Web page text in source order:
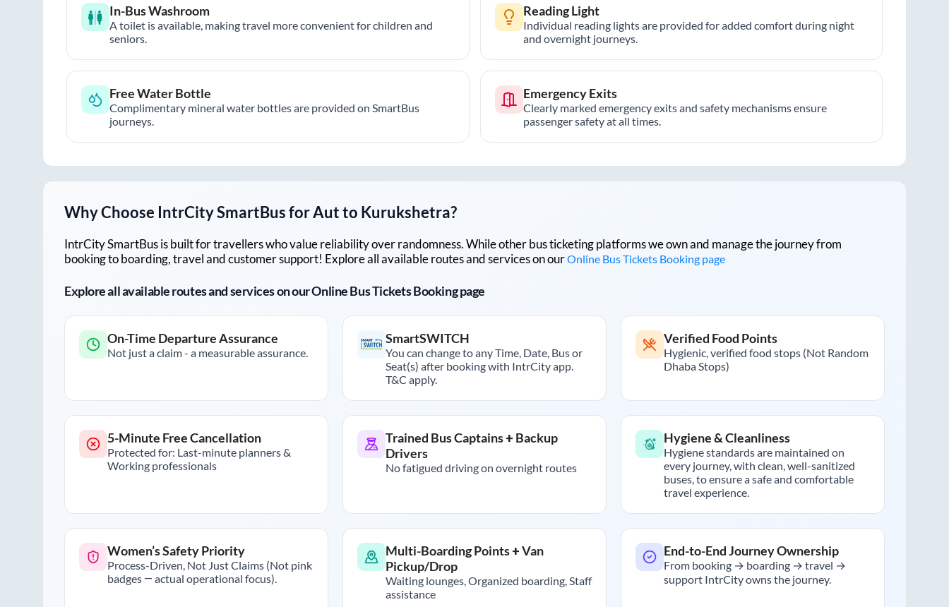
In-Bus Washroom
A toilet is available, making travel more convenient for children and
seniors.
Reading Light
Individual reading lights are provided for added comfort during night
and overnight journeys.
Free Water Bottle
Complimentary mineral water bottles are provided on SmartBus
journeys.
Emergency Exits
Clearly marked emergency exits and safety mechanisms ensure
passenger safety at all times.
Why Choose IntrCity SmartBus forAutto Kurukshetra?
IntrCity SmartBus is built for travellers who value reliability over randomness. While other bus ticketing platforms we own and manage the journey from
booking to boarding, travel and customer support! Explore all available routes and services on ourOnline Bus Tickets Booking page
Explore all available routes and services on our Online Bus Tickets Booking page
On-Time Departure Assurance
Not just a claim - a measurable assurance.
SmartSWITCH
You can change to any Time, Date, Bus or
Seat(s) after booking with IntrCity app.
T&C apply.
Verified Food Points
Hygienic, verified food stops (Not Random
Dhaba Stops)
5-Minute Free Cancellation
Protected for: Last-minute planners &
Working professionals
Trained Bus Captains + Backup
Drivers
No fatigued driving on overnight routes
Hygiene & Cleanliness
Hygiene standards are maintained on
every journey, with clean, well-sanitized
buses, to ensure a safe and comfortable
travel experience.
Women’s Safety Priority
Process-Driven, Not Just Claims (Not pink
badges — actual operational focus).
Multi-Boarding Points + Van
Pickup/Drop
Waiting lounges, Organized boarding, Staff
assistance
End-to-End Journey Ownership
From booking → boarding → travel →
support IntrCity owns the journey.